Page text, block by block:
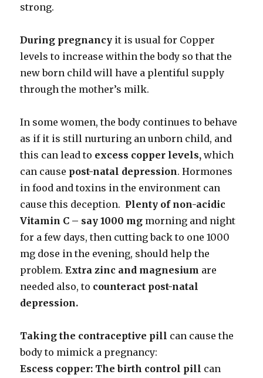
strong.
During pregnancy it is usual for Copper
levels to increase within the body so that the
new born child will have a plentiful supply
through the mother’s milk.
In some women, the body continues to behave
as if it is still nurturing an unborn child, and
this can lead to excess copper levels, which
can cause post-natal depression. Hormones
in food and toxins in the environment can
cause this deception. Plenty of non-acidic
Vitamin C – say 1000 mg morning and night
for a few days, then cutting back to one 1000
mg dose in the evening, should help the
problem. Extra zinc and magnesium are
needed also, to counteract post-natal
depression.
Taking the contraceptive pill can cause the
body to mimick a pregnancy:
Escess copper: The birth control pill can